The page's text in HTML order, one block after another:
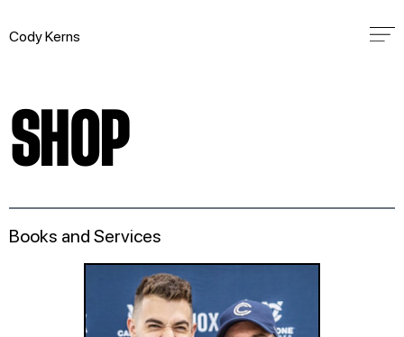
Cody Kerns
SHOP
Books and Services